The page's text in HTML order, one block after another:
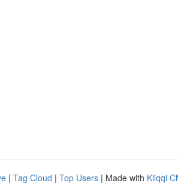
| Tag Cloud | Top Users | Made with Kliqqi